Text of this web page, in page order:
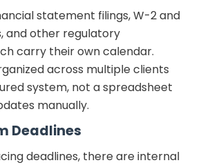
statement filings, W-2 and
and other regulatory
carry their own calendar.
across multiple clients
system, not a spreadsheet
manually.
Deadlines
deadlines, there are internal